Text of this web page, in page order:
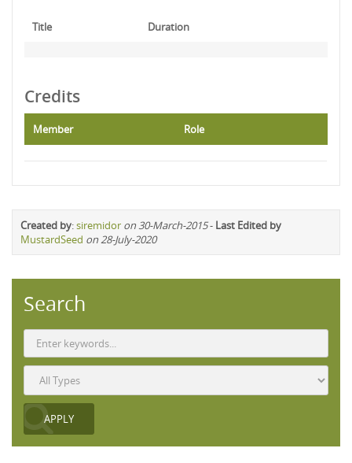
Title Duration
Credits
Member Role
Created by:siremidor on 30-March-2015- Last Edited by
MustardSeed on 28-July-2020
Search